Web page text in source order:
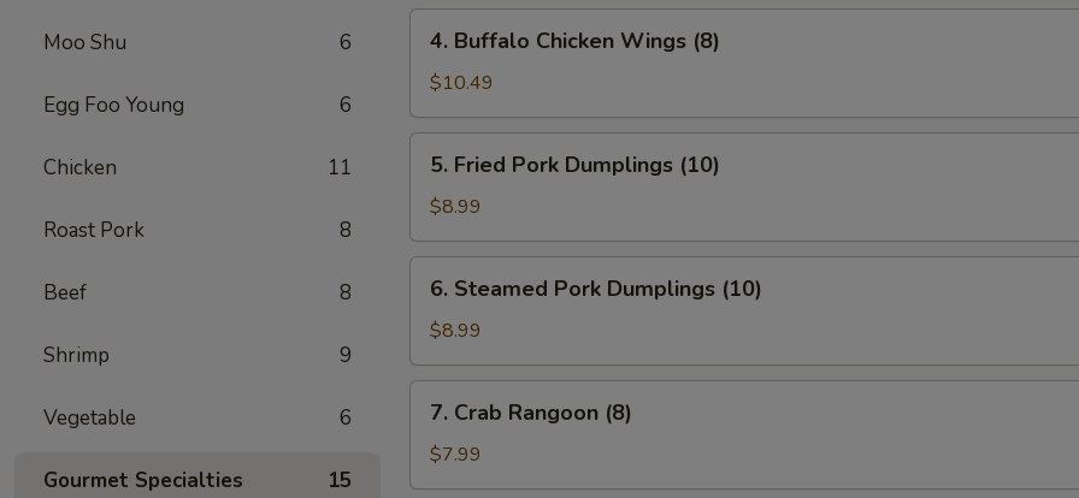
Moo Shu 6
Egg Foo Young 6
Chicken 11
Roast Pork 8
Beef 8
Shrimp 9
Vegetable 6
Gourmet Specialties 15
(8)
Buffalo
Chicken
Wings
(8)
4. Buffalo Chicken Wings (8)
$10.49
Fried
Pork
Dumplings
(10)
5. Fried Pork Dumplings (10)
$8.99
Steamed
Pork
Dumplings
(10)
6. Steamed Pork Dumplings (10)
$8.99
Crab
Rangoon
(8)
7. Crab Rangoon (8)
$7.99